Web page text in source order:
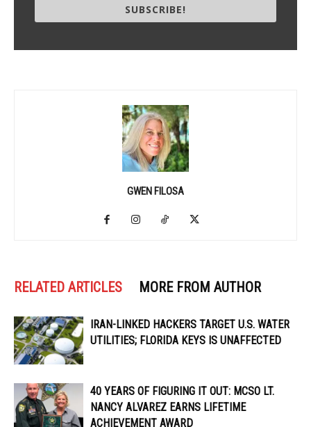
SUBSCRIBE!
GWEN FILOSA
RELATED ARTICLES MORE FROM AUTHOR
IRAN-LINKED HACKERS TARGET U.S. WATER
UTILITIES; FLORIDA KEYS IS UNAFFECTED
40 YEARS OF FIGURING IT OUT: MCSO LT.
NANCY ALVAREZ EARNS LIFETIME
ACHIEVEMENT AWARD